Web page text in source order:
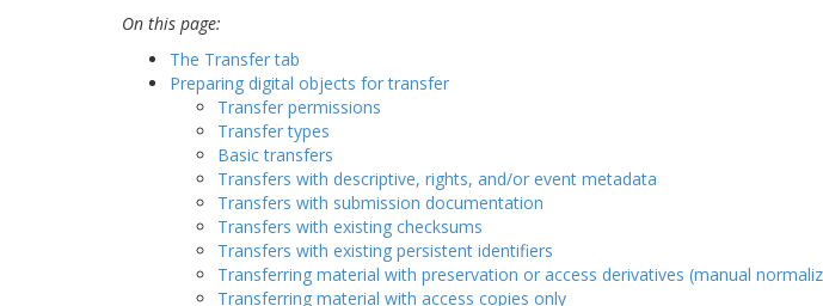
On this page:
The Transfer tab
Preparing digital objects for transfer
Transfer permissions
Transfer types
Basic transfers
Transfers with descriptive, rights, and/or event metadata
Transfers with submission documentation
Transfers with existing checksums
Transfers with existing persistent identifiers
Transferring material with preservation or access derivatives (manual
Transferring material with access copies only